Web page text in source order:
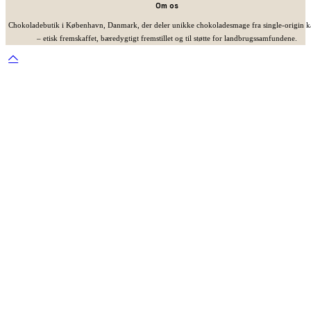
Om os
Chokoladebutik i København, Danmark, der deler unikke chokoladesmage fra single-origin
– etisk fremskaffet, bæredygtigt fremstillet og til støtte for landbrugssamfundene.